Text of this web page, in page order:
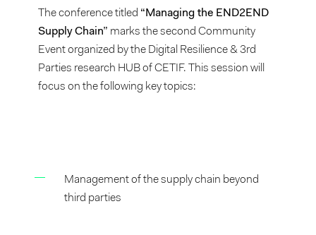
The conference titled “Managing the END2END
Supply Chain” marks the second Community
Event organized by the Digital Resilience & 3rd
Parties research HUB of CETIF. This session will
focus on the following key topics:
Management of the supply chain beyond
third parties